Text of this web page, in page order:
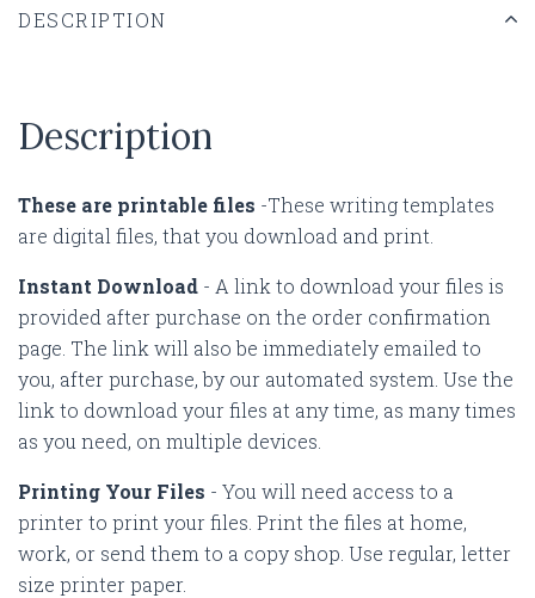
DESCRIPTION
Description
These are printable files -These writing templates
are digital files, that you download and print.
Instant Download - A link to download your files is
provided after purchase on the order confirmation
page. The link will also be immediately emailed to
you, after purchase, by our automated system. Use the
link to download your files at any time, as many times
as you need, on multiple devices.
Printing Your Files - You will need access to a
printer to print your files. Print the files at home,
work, or send them to a copy shop. Use regular, letter
size printer paper.